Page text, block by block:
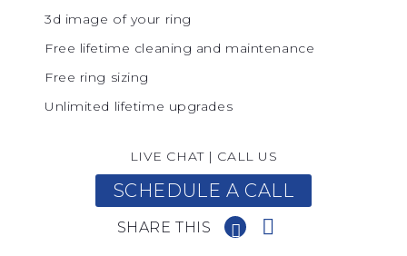
3d image of your ring
Free lifetime cleaning and maintenance
Free ring sizing
Unlimited lifetime upgrades
LIVE CHAT| CALL US
SCHEDULE A CALL
SHARE THIS